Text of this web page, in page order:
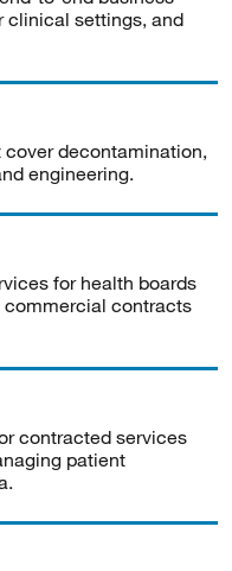
clinical settings, and
decontamination,
engineering.
for health boards
contracts
contracted services
patient